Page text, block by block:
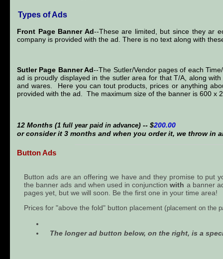
Types of Ads
Front Page Banner Ad--These are limited, but since they ar
company is provided with the ad. There is no text along with
Sutler Page Banner Ad--The Sutler/Vendor pages of each
ad is proudly displayed in the sutler area for that T/A, along
and wares. Here you can tout products, prices or anything
provided with the ad. The maximum size of the banner is 600 x
12 Months (1 full year paid in advance) -- $200.00
or consider it 3 months and when you order it, we throw in
Button Ads
Button ads are an offering we have and they promise to put
the banner ads and when used in conjunctionwith a banner
pages yet, but we will soon. Be the first one in your time area!
Prices for "above the fold" button placement (placement on the
The longer ad button below, on the right, is a